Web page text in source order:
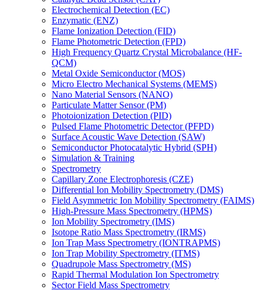
Electrochemical Detection (EC)
Enzymatic (ENZ)
Flame Ionization Detection (FID)
Flame Photometric Detection (FPD)
High Frequency Quartz Crystal Microbalance (HF-
QCM)
Metal Oxide Semiconductor (MOS)
Micro Electro Mechanical Systems (MEMS)
Nano Material Sensors (NANO)
Particulate Matter Sensor (PM)
Photoionization Detection (PID)
Pulsed Flame Photometric Detector (PFPD)
Surface Acoustic Wave Detection (SAW)
Semiconductor Photocatalytic Hybrid (SPH)
Simulation & Training
Spectrometry
Capillary Zone Electrophoresis (CZE)
Differential Ion Mobility Spectrometry (DMS)
Field Asymmetric Ion Mobility Spectrometry (FAIMS)
High-Pressure Mass Spectrometry (HPMS)
Ion Mobility Spectrometry (IMS)
Isotope Ratio Mass Spectrometry (IRMS)
Ion Trap Mass Spectrometry (IONTRAPMS)
Ion Trap Mobility Spectrometry (ITMS)
Quadrupole Mass Spectrometry (MS)
Rapid Thermal Modulation Ion Spectrometry
Sector Field Mass Spectrometry